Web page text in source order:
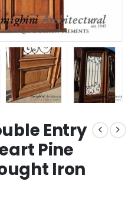
Entry
Pine
Iron